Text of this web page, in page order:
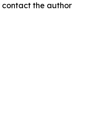
the author